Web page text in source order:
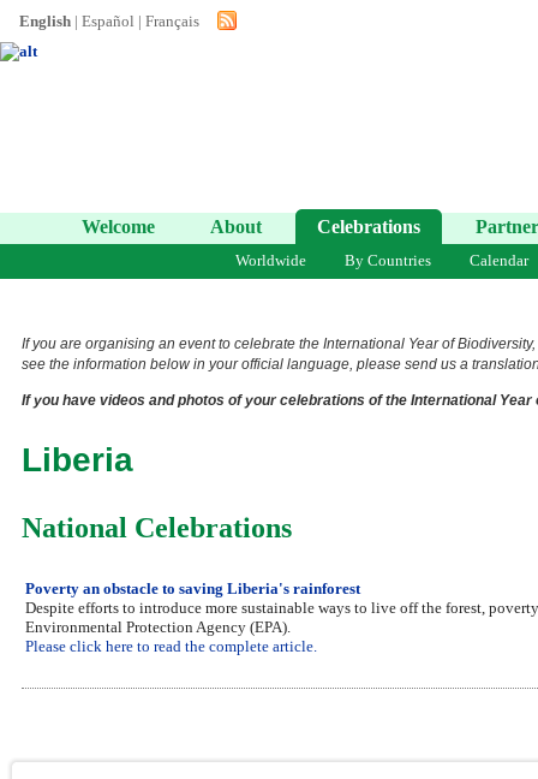
English | Español | Français
Welcome About Celebrations
Worldwide By Countries Calendar
If you are organising an event to celebrate the International Year of
see the information below in your official language, please send us a
If you have videos and photos of your celebrations of the International
Liberia
National Celebrations
Poverty an obstacle to saving Liberia's rainforest
Despite efforts to introduce more sustainable ways to live off the forest,
Environmental Protection Agency (EPA).
Please click here to read the complete article.